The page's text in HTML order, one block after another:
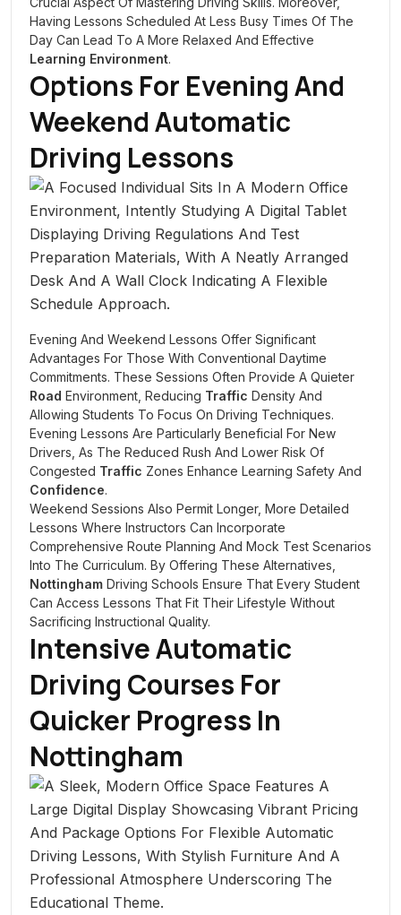
Having Lessons Scheduled At Less Busy Times Of The
Day Can Lead To A More Relaxed And Effective
Learning Environment.
Options For Evening And
Weekend Automatic
Driving Lessons
Evening And Weekend Lessons Offer Significant
Advantages For Those With Conventional Daytime
Commitments. These Sessions Often Provide A Quieter
Road Environment, Reducing Traffic Density And
Allowing Students To Focus On Driving Techniques.
Evening Lessons Are Particularly Beneficial For New
Drivers, As The Reduced Rush And Lower Risk Of
Congested Traffic Zones Enhance Learning Safety And
Confidence.
Weekend Sessions Also Permit Longer, More Detailed
Lessons Where Instructors Can Incorporate
Comprehensive Route Planning And Mock Test Scenarios
Into The Curriculum. By Offering These Alternatives,
Nottingham Driving Schools Ensure That Every Student
Can Access Lessons That Fit Their Lifestyle Without
Sacrificing Instructional Quality.
Intensive Automatic
Driving Courses For
Quicker Progress In
Nottingham